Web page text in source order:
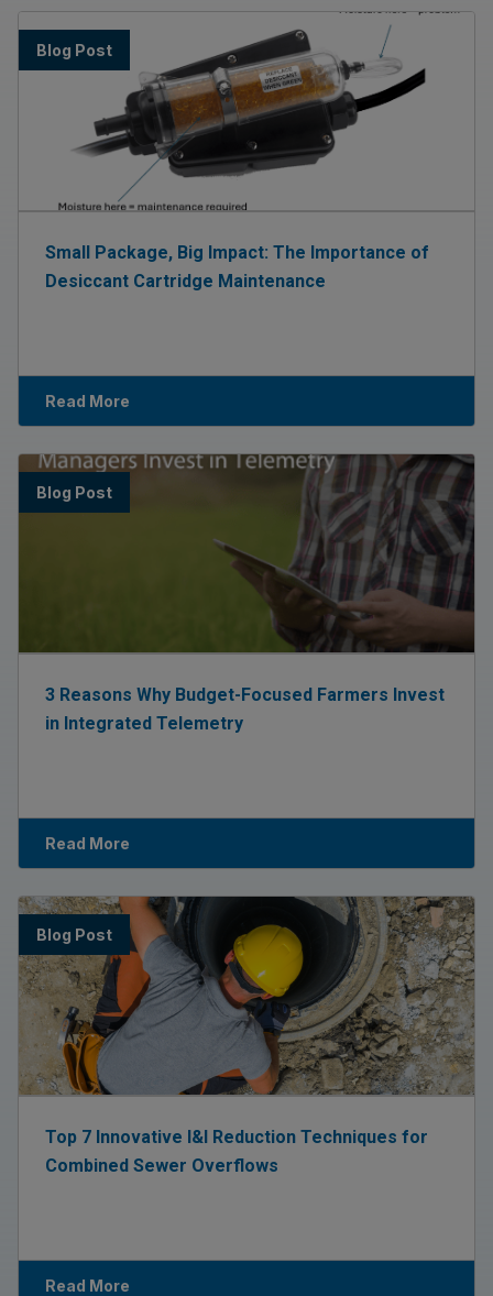
Blog Post
Small Package, Big Impact: The Importance of
Desiccant Cartridge Maintenance
Read More
Blog Post
3 Reasons Why Budget-Focused Farmers Invest
in Integrated Telemetry
Read More
Blog Post
Top 7 Innovative I&I Reduction Techniques for
Combined Sewer Overflows
Read More